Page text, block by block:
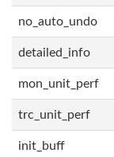
no_auto_undo
detailed_info
mon_unit_perf
trc_unit_perf
init_buff